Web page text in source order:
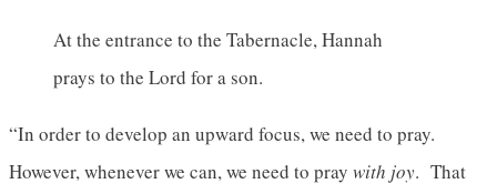
At the entrance to the Tabernacle, Hannah
prays to the Lord for a son.
“In order to develop an upward focus, we need to pray.
However, whenever we can, we need to pray with joy. That